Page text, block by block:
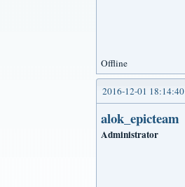
Offline
2016-12-01 18:14:40
alok_epicteam
Administrator